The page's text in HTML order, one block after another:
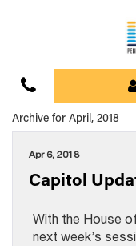
Archive for April, 2018
Apr 6, 2018
Capitol
With the House
next week’s